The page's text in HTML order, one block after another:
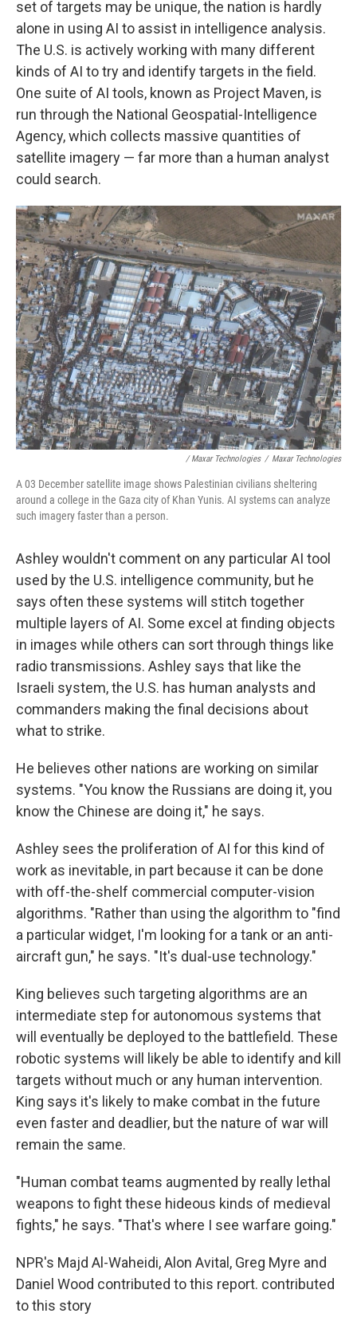
set of targets may be unique, the nation is hardly
alone in using AI to assist in intelligence analysis.
The U.S. is actively working with many different
kinds of AI to try and identify targets in the field.
One suite of AI tools, known as Project Maven, is
run through the National Geospatial-Intelligence
Agency, which collects massive quantities of
satellite imagery — far more than a human analyst
could search.
/ Maxar Technologies / Maxar Technologies
A 03 December satellite image shows Palestinian civilians sheltering
around a college in the Gaza city of Khan Yunis. AI systems can analyze
such imagery faster than a person.
Ashley wouldn't comment on any particular AI tool
used by the U.S. intelligence community, but he
says often these systems will stitch together
multiple layers of AI. Some excel at finding objects
in images while others can sort through things like
radio transmissions. Ashley says that like the
Israeli system, the U.S. has human analysts and
commanders making the final decisions about
what to strike.
He believes other nations are working on similar
systems. "You know the Russians are doing it, you
know the Chinese are doing it," he says.
Ashley sees the proliferation of AI for this kind of
work as inevitable, in part because it can be done
with off-the-shelf commercial computer-vision
algorithms. "Rather than using the algorithm to "find
a particular widget, I'm looking for a tank or an anti-
aircraft gun," he says. "It's dual-use technology."
King believes such targeting algorithms are an
intermediate step for autonomous systems that
will eventually be deployed to the battlefield. These
robotic systems will likely be able to identify and kill
targets without much or any human intervention.
King says it's likely to make combat in the future
even faster and deadlier, but the nature of war will
remain the same.
"Human combat teams augmented by really lethal
weapons to fight these hideous kinds of medieval
fights," he says. "That's where I see warfare going."
NPR's Majd Al-Waheidi, Alon Avital, Greg Myre and
Daniel Wood contributed to this report. contributed
to this story